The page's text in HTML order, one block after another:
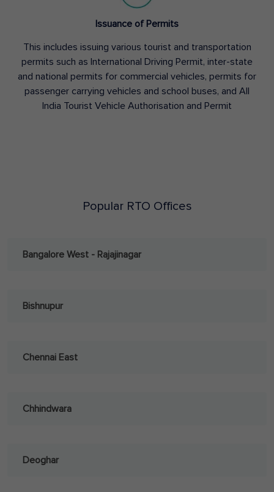
Issuance of Permits
This includes issuing various tourist and transportation
permits such as International Driving Permit, inter-state
and national permits for commercial vehicles, permits for
passenger carrying vehicles and school buses, and All
India Tourist Vehicle Authorisation and Permit
Popular RTO Offices
Bangalore West - Rajajinagar
Bishnupur
Chennai East
Chhindwara
Deoghar